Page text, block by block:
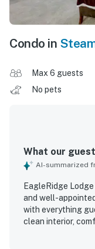
Condo in
Max 6 guests
No pets
What our
AI-summarized
EagleRidge
and well-
with everything
clean interior,